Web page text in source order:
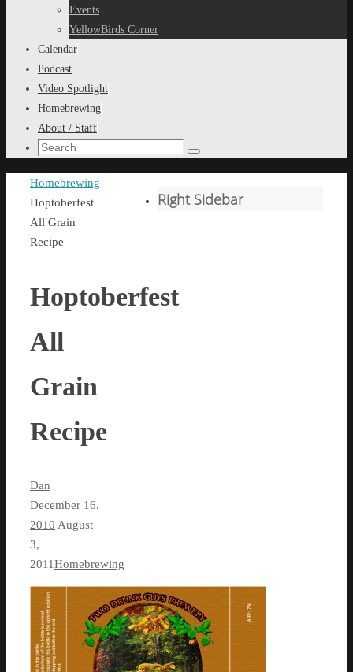
Events
YellowBirds Corner
Calendar
Podcast
Video Spotlight
Homebrewing
About / Staff
Search
Search
Home
Homebrewing
Hoptoberfest
All Grain
Recipe
Hoptoberfest
All
Grain
Recipe
Dan
December 16,
2010 August
3,
2011Homebrewing
Right Sidebar